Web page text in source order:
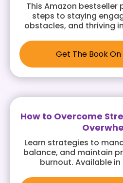
This Amazon
steps to staying
obstacles, and thriving
Get The Book
How to Overcome
Learn strategies to
balance, and maintain
burnout. Available